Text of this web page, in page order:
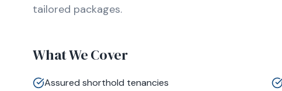
tailored packages.
What We Cover
Assured shorthold tenancies